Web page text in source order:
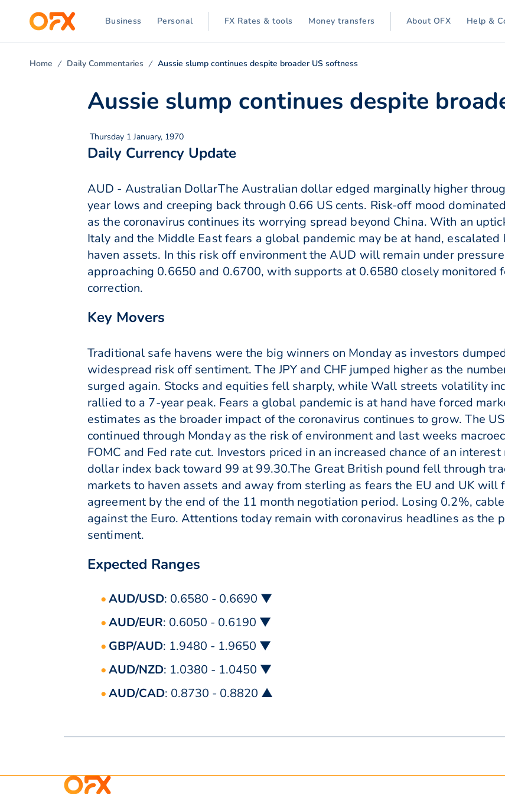
Business Personal FX Rates & tools Money transfers About OFX Help &
Home Daily Commentaries Aussie slump continues despite broader US softness
Aussie slump continues despite
Thursday 1 January, 1970
Daily Currency Update
AUD - Australian DollarThe Australian dollar edged marginally higher
year lows and creeping back through 0.66 US cents. Risk-off mood
as the coronavirus continues its worrying spread beyond China. With an
Italy and the Middle East fears a global pandemic may be at hand,
haven assets. In this risk off environment the AUD will remain under
approaching 0.6650 and 0.6700, with supports at 0.6580 closely monitored
correction.
Key Movers
Traditional safe havens were the big winners on Monday as investors
widespread risk off sentiment. The JPY and CHF jumped higher as the
surged again. Stocks and equities fell sharply, while Wall streets volatility
rallied to a 7-year peak. Fears a global pandemic is at hand have forced
estimates as the broader impact of the coronavirus continues to grow. The
continued through Monday as the risk of environment and last weeks
FOMC and Fed rate cut. Investors priced in an increased chance of an
dollar index back toward 99 at 99.30.The Great British pound fell through
markets to haven assets and away from sterling as fears the EU and UK will
agreement by the end of the 11 month negotiation period. Losing 0.2%,
against the Euro. Attentions today remain with coronavirus headlines as the
sentiment.
Expected Ranges
AUD/USD: 0.6580 - 0.6690 ▼
AUD/EUR: 0.6050 - 0.6190 ▼
GBP/AUD: 1.9480 - 1.9650 ▼
AUD/NZD: 1.0380 - 1.0450 ▼
AUD/CAD: 0.8730 - 0.8820 ▲